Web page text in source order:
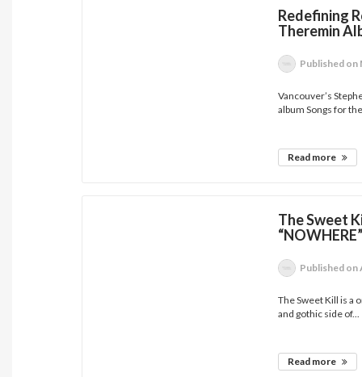
Redefining
Theremin
Published on
Vancouver’s
album Songs for
Read more
The Sweet
Published on
The Sweet Kill is a
and gothic side of...
Read more